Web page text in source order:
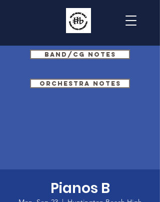
Band/CG Notes
Orchestra Notes
Pianos B